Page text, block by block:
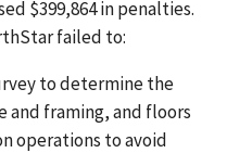
$399,864 in penalties.
failed to:
to determine the
and framing, and floors
operations to avoid